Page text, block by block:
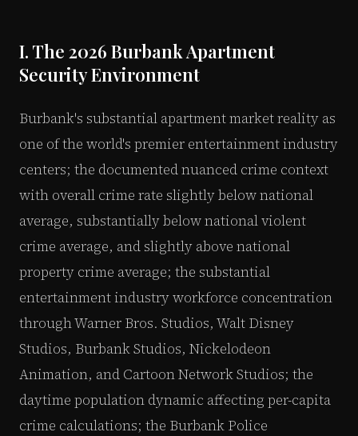
I. The 2026 Burbank Apartment
Security Environment
Burbank's substantial apartment market reality as
one of the world's premier entertainment industry
centers; the documented nuanced crime context
with overall crime rate slightly below national
average, substantially below national violent
crime average, and slightly above national
property crime average; the substantial
entertainment industry workforce concentration
through Warner Bros. Studios, Walt Disney
Studios, Burbank Studios, Nickelodeon
Animation, and Cartoon Network Studios; the
daytime population dynamic affecting per-capita
crime calculations; the Burbank Police